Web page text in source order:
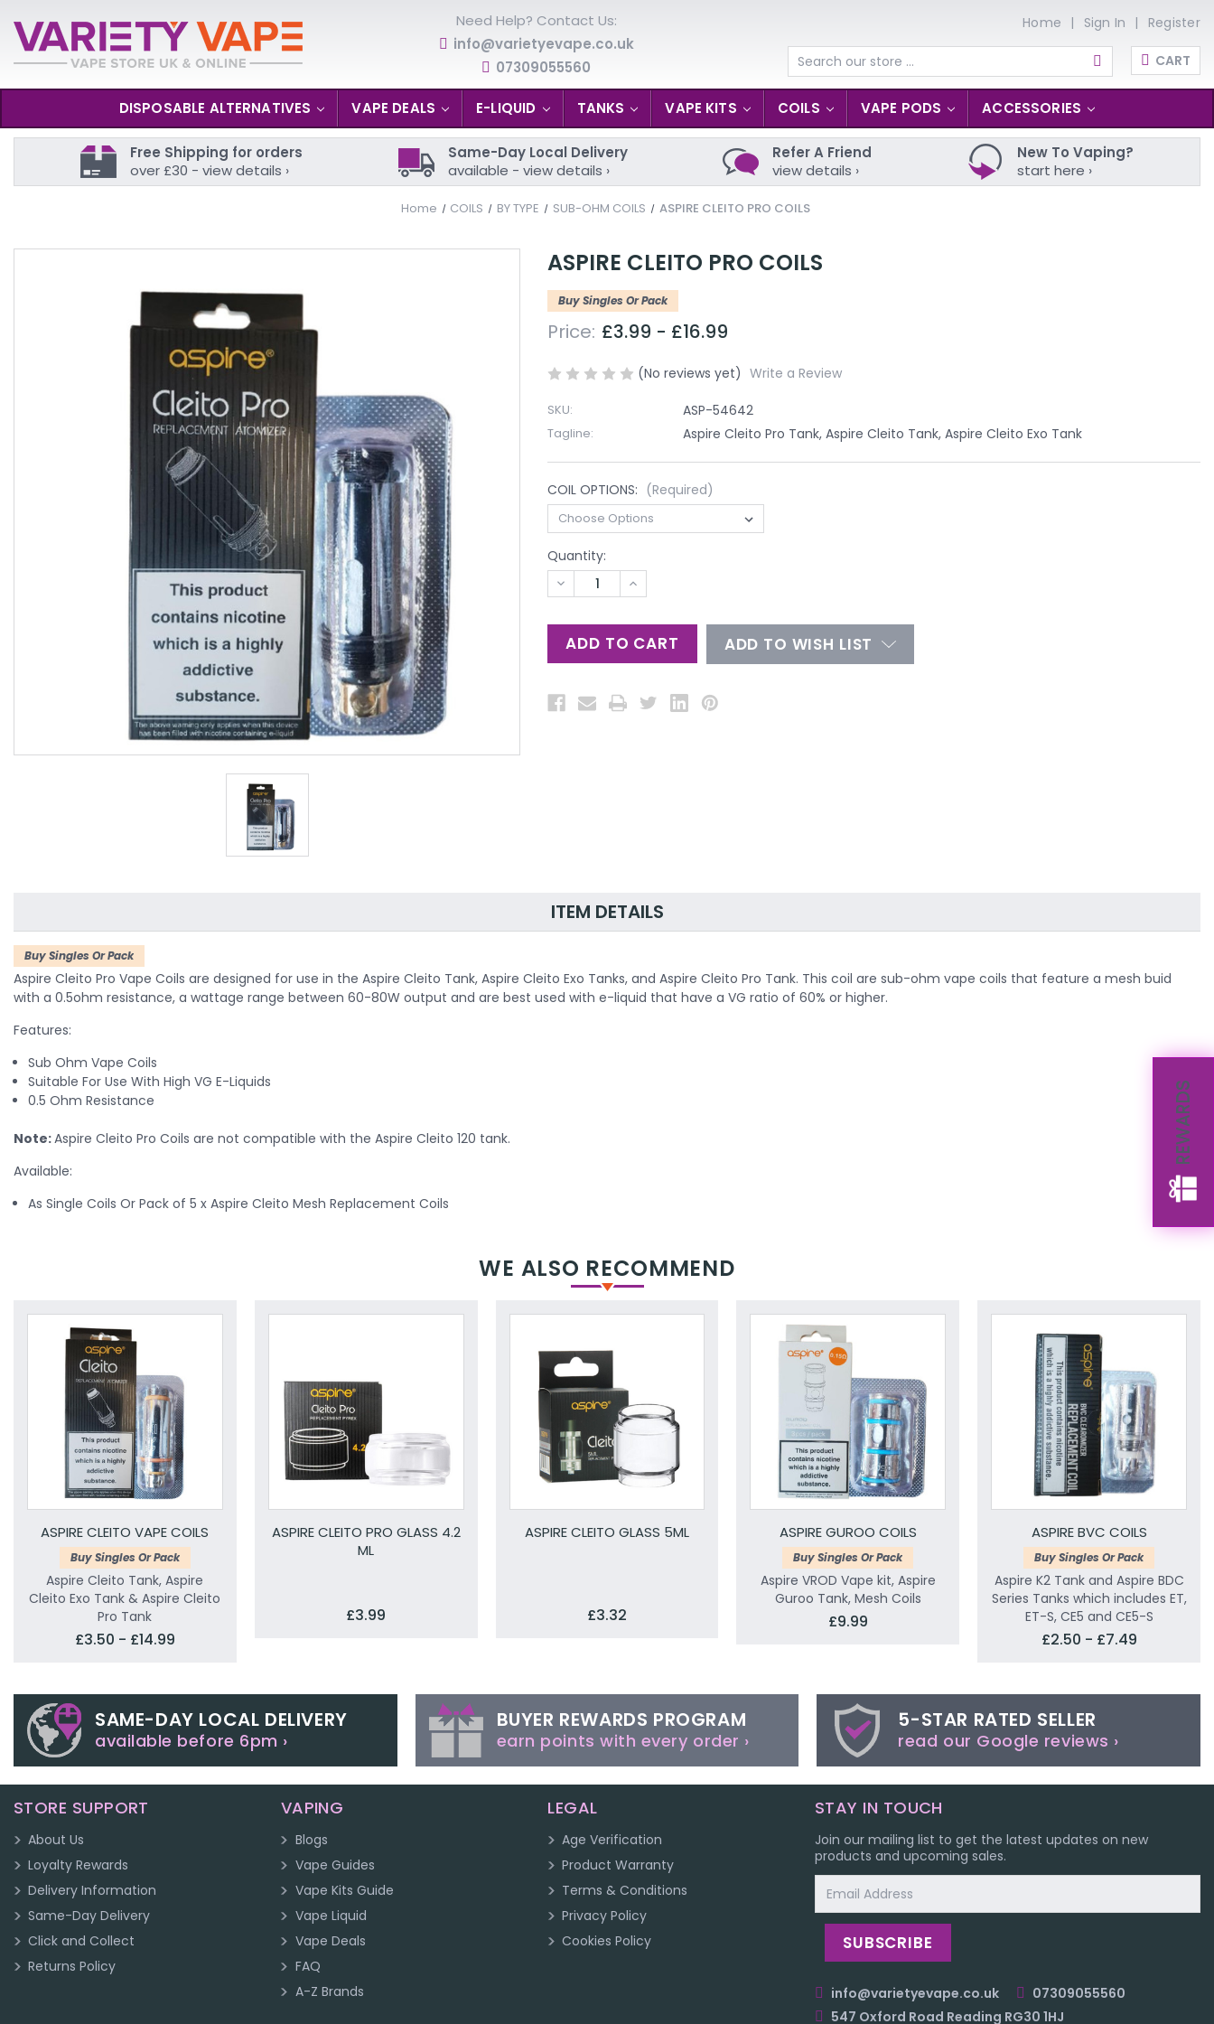
Need Help? Contact Us:
info@varietyevape.co.uk
07309055560
Home Sign In Register
Search CART
DISPOSABLE ALTERNATIVES VAPE DEALS E-LIQUID TANKS VAPE KITS COILS VAPE PODS ACCESSORIES
Free Shipping for orders
over £30 - view details ›
Same-Day Local Delivery
available - view details ›
Refer A Friend
view details ›
New To Vaping?
start here ›
Home COILS BY TYPE SUB-OHM COILS ASPIRE CLEITO PRO COILS
ASPIRE CLEITO PRO COILS
Buy Singles Or Pack
Price: £3.99 - £16.99
(No reviews yet) Write a Review
SKU: ASP-54642
Tagline: Aspire Cleito Pro Tank, Aspire Cleito Tank, Aspire Cleito Exo Tank
COIL OPTIONS: (Required)
Quantity:
DECREASE
QUANTITY
UNDEFINED
INCREASE
QUANTITY
UNDEFINED
ADD TO WISH LIST
ITEM DETAILS
Buy Singles Or Pack
Aspire Cleito Pro Vape Coils are designed for use in the Aspire Cleito Tank, Aspire Cleito Exo Tanks, and Aspire Cleito Pro Tank. This coil are sub-ohm vape coils that feature a mesh buid
with a 0.5ohm resistance, a wattage range between 60-80W output and are best used with e-liquid that have a VG ratio of 60% or higher.
Features:
Sub Ohm Vape Coils
Suitable For Use With High VG E-Liquids
0.5 Ohm Resistance
Note:Aspire Cleito Pro Coils are not compatible with the Aspire Cleito 120 tank.
Available:
As Single Coils Or Pack of 5 x Aspire Cleito Mesh Replacement Coils
WE ALSO RECOMMEND
ASPIRE CLEITO VAPE COILS
Buy Singles Or Pack
Aspire Cleito Tank, Aspire
Cleito Exo Tank & Aspire Cleito
Pro Tank
£3.50 - £14.99
ASPIRE CLEITO PRO GLASS 4.2
ML
£3.99
ASPIRE CLEITO GLASS 5ML
£3.32
ASPIRE GUROO COILS
Buy Singles Or Pack
Aspire VROD Vape kit, Aspire
Guroo Tank, Mesh Coils
£9.99
ASPIRE BVC COILS
Buy Singles Or Pack
Aspire K2 Tank and Aspire BDC
Series Tanks which includes ET,
ET-S, CE5 and CE5-S
£2.50 - £7.49
SAME-DAY LOCAL DELIVERY
available before 6pm ›
BUYER REWARDS PROGRAM
earn points with every order ›
5-STAR RATED SELLER
read our Google reviews ›
STORE SUPPORT
About Us
Loyalty Rewards
Delivery Information
Same-Day Delivery
Click and Collect
Returns Policy
VAPING
Blogs
Vape Guides
Vape Kits Guide
Vape Liquid
Vape Deals
FAQ
A-Z Brands
LEGAL
Age Verification
Product Warranty
Terms & Conditions
Privacy Policy
Cookies Policy
STAY IN TOUCH
Join our mailing list to get the latest updates on new
products and upcoming sales.
Address
info@varietyevape.co.uk
07309055560
547 Oxford Road Reading RG30 1HJ
REWARDS